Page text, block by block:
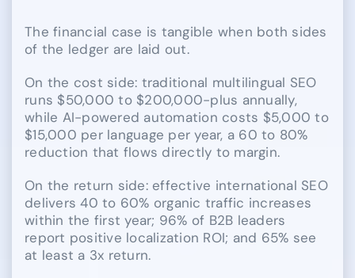
The financial case is tangible when both sides
of the ledger are laid out.
On the cost side: traditional multilingual SEO
runs $50,000 to $200,000-plus annually,
while AI-powered automation costs $5,000 to
$15,000 per language per year, a 60 to 80%
reduction that flows directly to margin.
On the return side: effective international SEO
delivers 40 to 60% organic traffic increases
within the first year; 96% of B2B leaders
report positive localization ROI; and 65% see
at least a 3x return.